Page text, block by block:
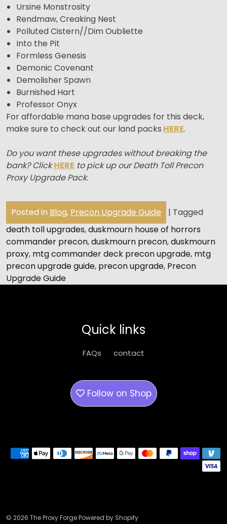
Ursine Monstrosity
Rendmaw, Creaking Nest
Polluted Cistern//Dim Oubliette
Into the Pit
Formless Genesis
Demonic Covenant
Demolisher Spawn
Burnished Hart
Professor Onyx
For affordable mana base upgrades for this deck,
make sure to check out our land packs HERE.
Do you want these upgrades without breaking the
bank? ClickHERE to pick up our Death Toll Precon
Proxy Upgrade Pack.
Posted in Blog, Precon Upgrade Guide | Tagged
death toll upgrades,duskmourn house of horrors
commander precon,duskmourn precon,duskmourn
proxy, mtg commander deck precon upgrade, mtg
precon upgrade guide, precon upgrade, Precon
Upgrade Guide
Quick links
FAQs contact
Follow on Shop
Payment methods
© 2026 The Proxy Forge Powered by Shopify